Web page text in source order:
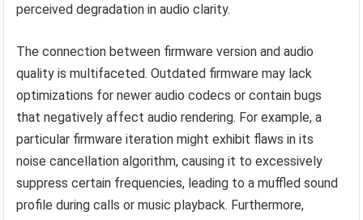
perceived degradation in audio clarity.
The connection between firmware version and audio
quality is multifaceted. Outdated firmware may lack
optimizations for newer audio codecs or contain bugs
that negatively affect audio rendering. For example, a
particular firmware iteration might exhibit flaws in its
noise cancellation algorithm, causing it to excessively
suppress certain frequencies, leading to a muffled sound
profile during calls or music playback. Furthermore,